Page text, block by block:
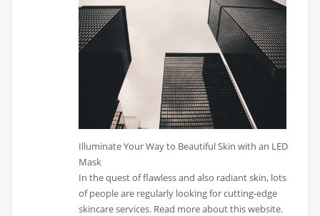
Illuminate Your Way to Beautiful Skin with an LED
Mask
In the quest of flawless and also radiant skin, lots
of people are regularly looking for cutting-edge
skincare services. Read more about this website.